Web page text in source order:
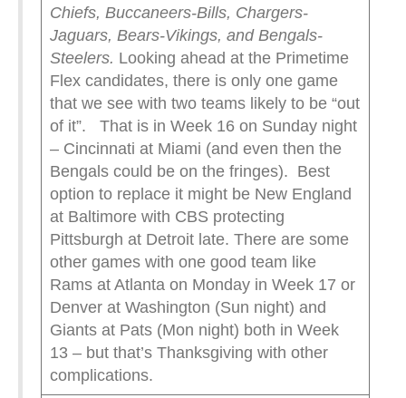
Chiefs, Buccaneers-Bills, Chargers-
Jaguars, Bears-Vikings, and Bengals-
Steelers. Looking ahead at the Primetime
Flex candidates, there is only one game
that we see with two teams likely to be “out
of it”. That is in Week 16 on Sunday night
– Cincinnati at Miami (and even then the
Bengals could be on the fringes). Best
option to replace it might be New England
at Baltimore with CBS protecting
Pittsburgh at Detroit late. There are some
other games with one good team like
Rams at Atlanta on Monday in Week 17 or
Denver at Washington (Sun night) and
Giants at Pats (Mon night) both in Week
13 – but that’s Thanksgiving with other
complications.